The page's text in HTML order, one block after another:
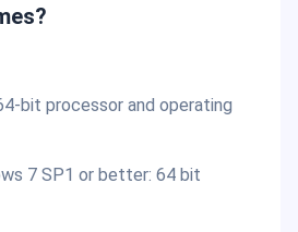
bit processor and operating
7 SP1 or better: 64 bit